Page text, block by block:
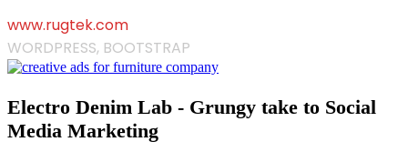
www.rugtek.com
WORDPRESS, BOOTSTRAP
Electro Denim Lab - Grungy take to Social
Media Marketing